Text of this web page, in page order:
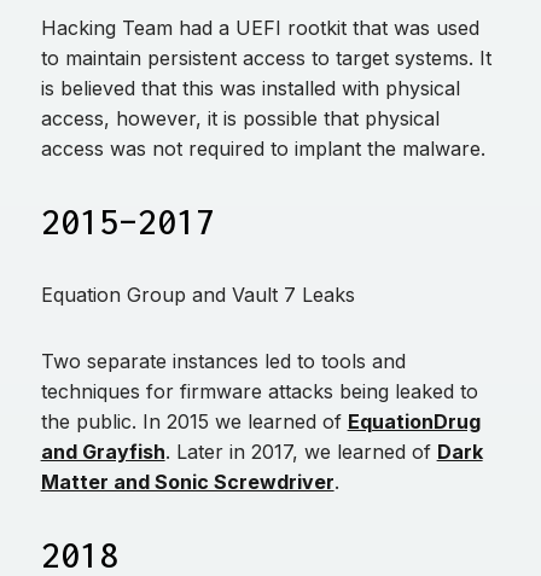
Hacking Team had a UEFI rootkit that was used
to maintain persistent access to target systems. It
is believed that this was installed with physical
access, however, it is possible that physical
access was not required to implant the malware.
2015–2017
Equation Group and Vault 7 Leaks
Two separate instances led to tools and
techniques for firmware attacks being leaked to
the public. In 2015 we learned of EquationDrug
and Grayfish. Later in 2017, we learned of Dark
Matter and Sonic Screwdriver.
2018